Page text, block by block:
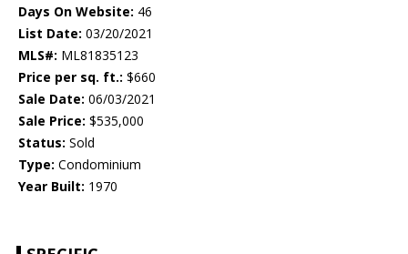
Days On Website: 46
List Date: 03/20/2021
MLS#: ML81835123
Price per sq. ft.: $660
Sale Date: 06/03/2021
Sale Price: $535,000
Status: Sold
Type: Condominium
Year Built: 1970